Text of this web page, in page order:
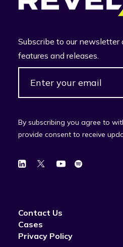
Subscribe to our
features and releases.
By subscribing you agree to
provide consent to receive
Contact Us
Cases
Privacy Policy